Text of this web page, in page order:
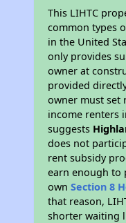
This LIHTC
common types
in the United
only provides
owner at
provided
owner must set
income renters
suggests
does not
rent subsidy
earn enough to
ownSection 8
that reason,
shorter waiting